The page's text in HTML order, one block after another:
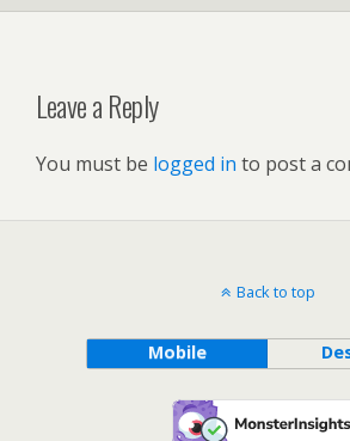
Leave a Reply
You must be logged in to post a
Back to top
Mobile